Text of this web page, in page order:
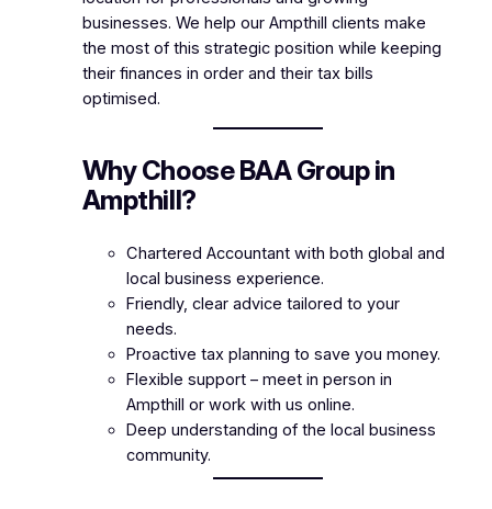
businesses. We help our Ampthill clients make
the most of this strategic position while keeping
their finances in order and their tax bills
optimised.
Why Choose BAA Group in
Ampthill?
Chartered Accountant with both global and
local business experience.
Friendly, clear advice tailored to your
needs.
Proactive tax planning to save you money.
Flexible support – meet in person in
Ampthill or work with us online.
Deep understanding of the local business
community.